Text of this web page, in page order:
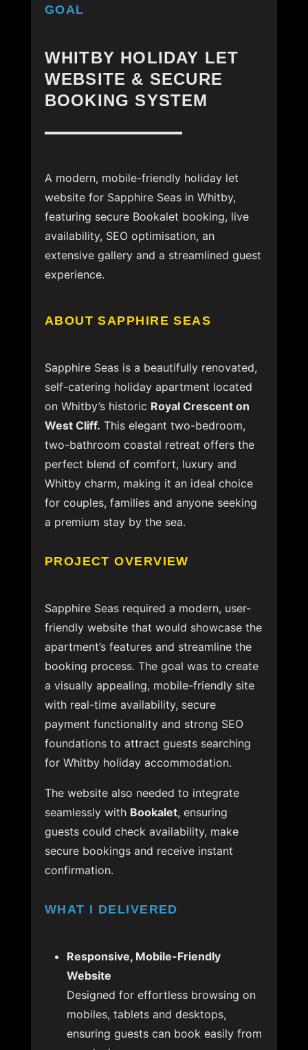
GOAL
WHITBY HOLIDAY LET
WEBSITE & SECURE
BOOKING SYSTEM
A modern, mobile-friendly holiday let
website for Sapphire Seas in Whitby,
featuring secure Bookalet booking, live
availability, SEO optimisation, an
extensive gallery and a streamlined guest
experience.
ABOUT SAPPHIRE SEAS
Sapphire Seas is a beautifully renovated,
self-catering holiday apartment located
on Whitby’s historic Royal Crescent on
West Cliff. This elegant two-bedroom,
two-bathroom coastal retreat offers the
perfect blend of comfort, luxury and
Whitby charm, making it an ideal choice
for couples, families and anyone seeking
a premium stay by the sea.
PROJECT OVERVIEW
Sapphire Seas required a modern, user-
friendly website that would showcase the
apartment’s features and streamline the
booking process. The goal was to create
a visually appealing, mobile-friendly site
with real-time availability, secure
payment functionality and strong SEO
foundations to attract guests searching
for Whitby holiday accommodation.
The website also needed to integrate
seamlessly with Bookalet, ensuring
guests could check availability, make
secure bookings and receive instant
confirmation.
WHAT I DELIVERED
Responsive, Mobile-Friendly
Website
Designed for effortless browsing on
mobiles, tablets and desktops,
ensuring guests can book easily from